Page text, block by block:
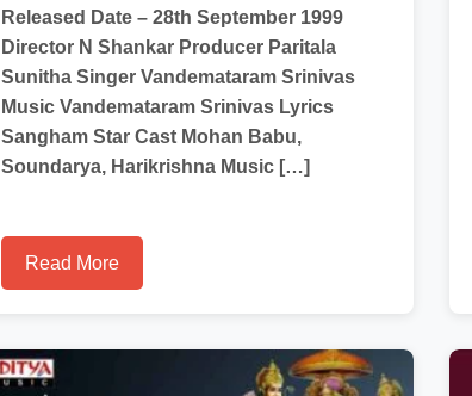
Released Date – 28th September 1999
Director N Shankar Producer Paritala
Sunitha Singer Vandemataram Srinivas
Music Vandemataram Srinivas Lyrics
Sangham Star Cast Mohan Babu,
Soundarya, Harikrishna Music […]
Read More